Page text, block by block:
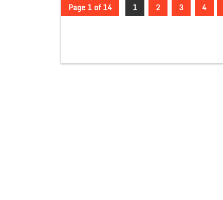
Page 1 of 14 1 2 3 4